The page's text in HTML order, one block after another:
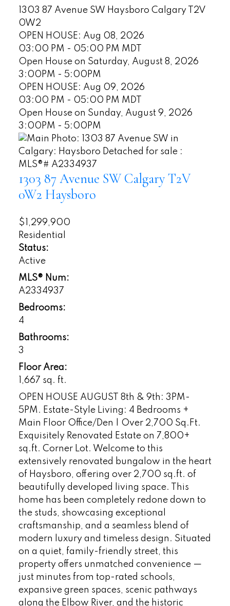
1303 87 Avenue SW Haysboro Calgary
T2V
0W2
OPEN HOUSE: Aug 08, 2026
03:00 PM - 05:00 PM MDT
Open House on Saturday, August 8, 2026
3:00PM - 5:00PM
OPEN HOUSE: Aug 09, 2026
03:00 PM - 05:00 PM MDT
Open House on Sunday, August 9, 2026
3:00PM - 5:00PM
1303 87 Avenue SWCalgaryT2V
0W2 Haysboro
$1,299,900
Residential
Status:
Active
MLS® Num:
A2334937
Bedrooms:
4
Bathrooms:
3
Floor Area:
1,667 sq. ft.
OPEN HOUSE AUGUST 8th & 9th: 3PM-
5PM. Estate-Style Living: 4 Bedrooms +
Main Floor Office/Den | Over 2,700 Sq.Ft.
Exquisitely Renovated Estate on 7,800+
sq.ft. Corner Lot. Welcome to this
extensively renovated bungalow in the heart
of Haysboro, offering over 2,700 sq.ft. of
beautifully developed living space. This
home has been completely redone down to
the studs, showcasing exceptional
craftsmanship, and a seamless blend of
modern luxury and timeless design. Situated
on a quiet, family-friendly street, this
property offers unmatched convenience —
just minutes from top-rated schools,
expansive green spaces, scenic pathways
along the Elbow River, and the historic